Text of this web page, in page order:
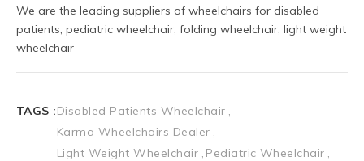
We are the leading suppliers of wheelchairs for disabled
patients, pediatric wheelchair, folding wheelchair, light weight
wheelchair
TAGS :Disabled Patients Wheelchair
Karma Wheelchairs Dealer
Light Weight Wheelchair Pediatric Wheelchair